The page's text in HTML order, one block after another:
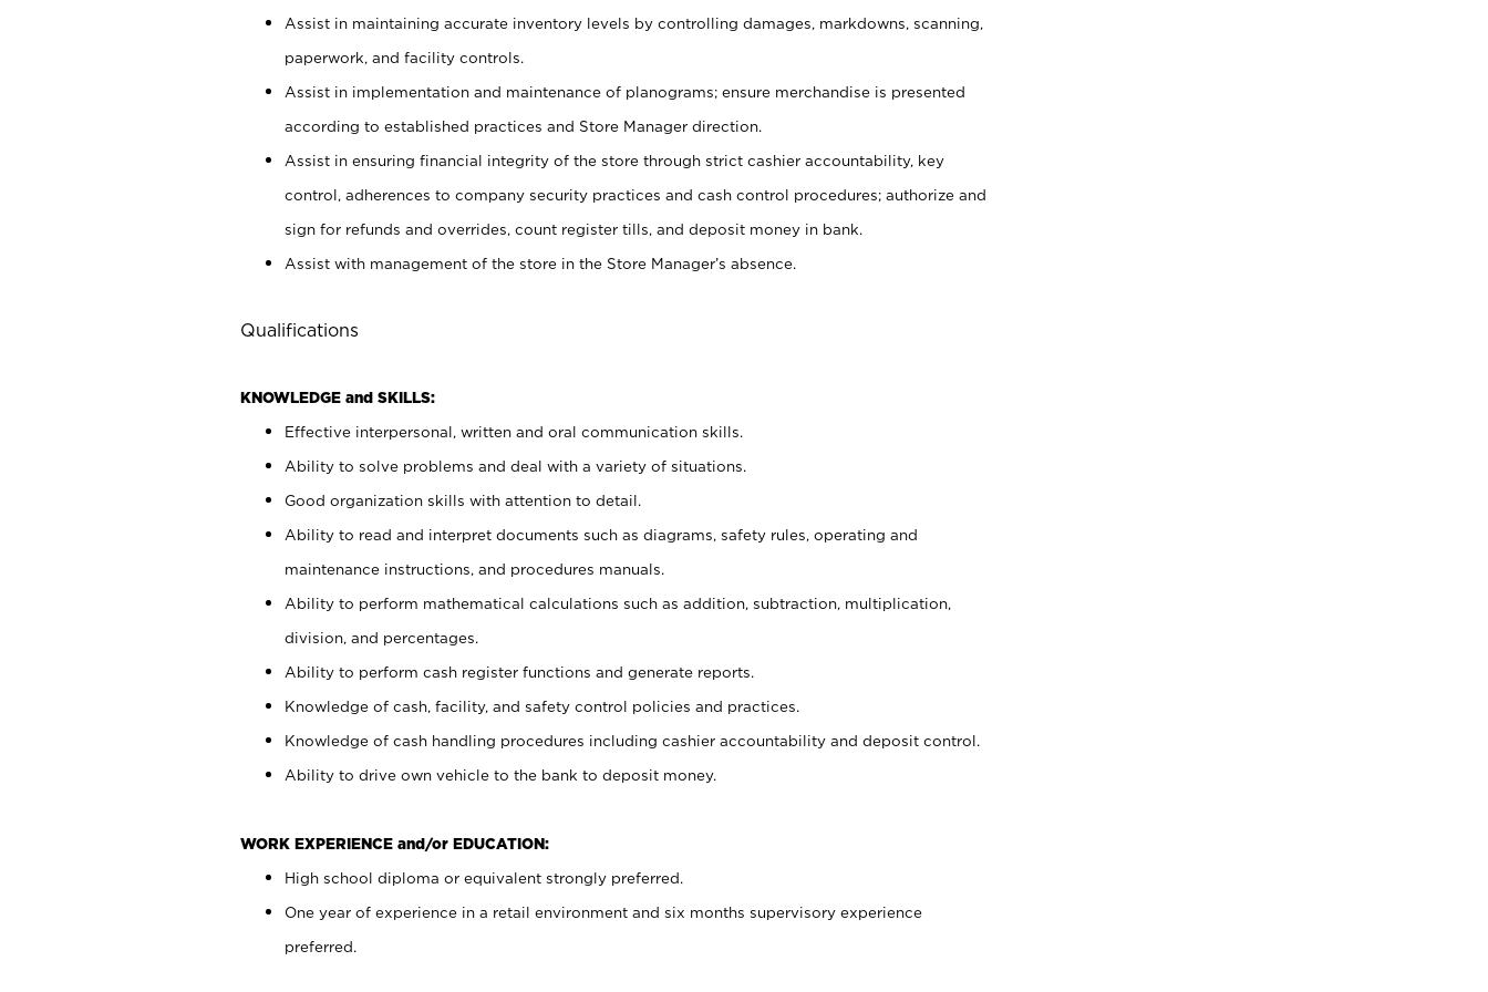
Assist in maintaining accurate inventory levels by controlling damages, markdowns, scanning,
paperwork, and facility controls.
Assist in implementation and maintenance of planograms; ensure merchandise is presented
according to established practices and Store Manager direction.
Assist in ensuring financial integrity of the store through strict cashier accountability, key
control, adherences to company security practices and cash control procedures; authorize and
sign for refunds and overrides, count register tills, and deposit money in bank.
Assist with management of the store in the Store Manager’s absence.
Qualifications
KNOWLEDGE and SKILLS:
Effective interpersonal, written and oral communication skills.
Ability to solve problems and deal with a variety of situations.
Good organization skills with attention to detail.
Ability to read and interpret documents such as diagrams, safety rules, operating and
maintenance instructions, and procedures manuals.
Ability to perform mathematical calculations such as addition, subtraction, multiplication,
division, and percentages.
Ability to perform cash register functions and generate reports.
Knowledge of cash, facility, and safety control policies and practices.
Knowledge of cash handling procedures including cashier accountability and deposit control.
Ability to drive own vehicle to the bank to deposit money.
WORK EXPERIENCE and/or EDUCATION:
High school diploma or equivalent strongly preferred.
One year of experience in a retail environment and six months supervisory experience
preferred.